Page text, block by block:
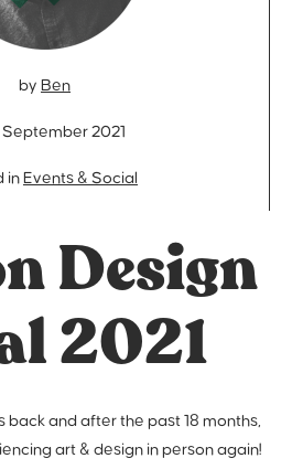
by Ben
2021
in Events & Social
Design
2021
back and after the past 18 months,
art & design in person again!